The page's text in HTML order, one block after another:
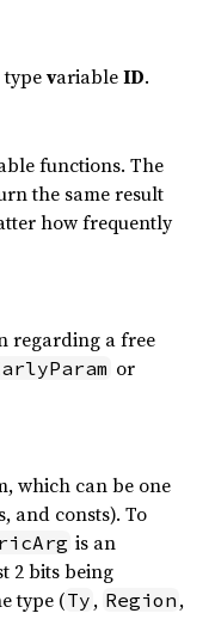
typevariableID.
functions. The
the same result
how frequently
regarding a free
or
which can be one
and consts). To
is an
2 bits being
type (Ty , Region ,